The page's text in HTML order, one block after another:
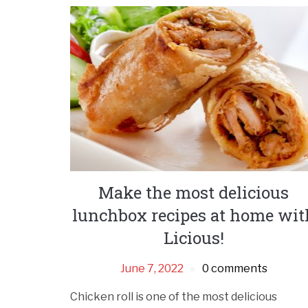
Make the most delicious
lunchbox recipes at home
Licious!
June 7, 2022 0 comments
Chicken roll is one of the most delicious